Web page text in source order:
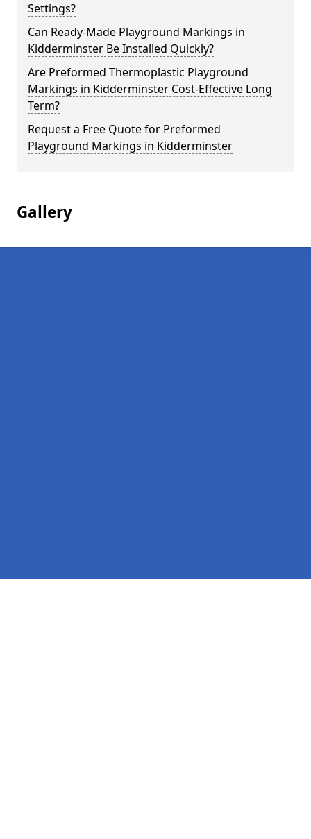
Settings?
Can Ready-Made Playground Markings in
Kidderminster Be Installed Quickly?
Are Preformed Thermoplastic Playground
Markings in Kidderminster Cost-Effective Long
Term?
Request a Free Quote for Preformed
Playground Markings in Kidderminster
Gallery